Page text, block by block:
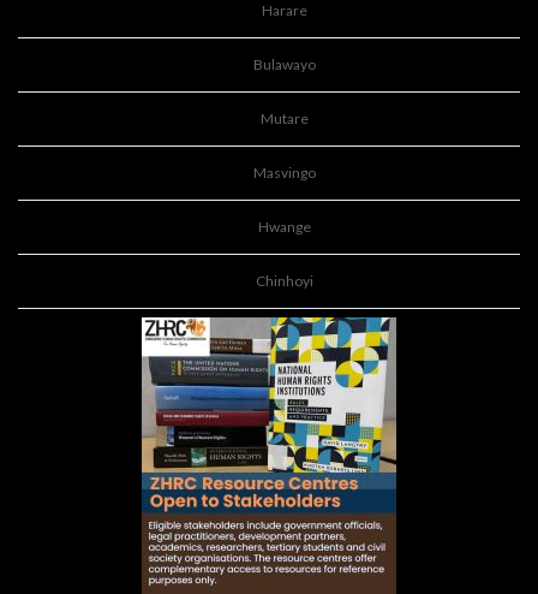
Harare
Bulawayo
Mutare
Masvingo
Hwange
Chinhoyi